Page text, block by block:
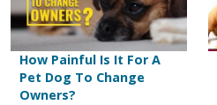
How Painful Is It For A
Pet Dog To Change
Owners?